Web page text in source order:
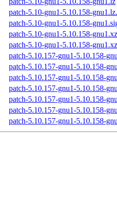
patch-5.10-gnu1-5.10.158-
patch-5.10-gnu1-5.10.158-
patch-5.10-gnu1-5.10.158-gnu1.xz
patch-5.10-gnu1-5.10.158-
patch-5.10.157-gnu1-5.10.158-
patch-5.10.157-gnu1-5.10.158-
patch-5.10.157-gnu1-5.10.158-
patch-5.10.157-gnu1-5.10.158-
patch-5.10.157-gnu1-5.10.158-
patch-5.10.157-gnu1-5.10.158-
patch-5.10.157-gnu1-5.10.158-